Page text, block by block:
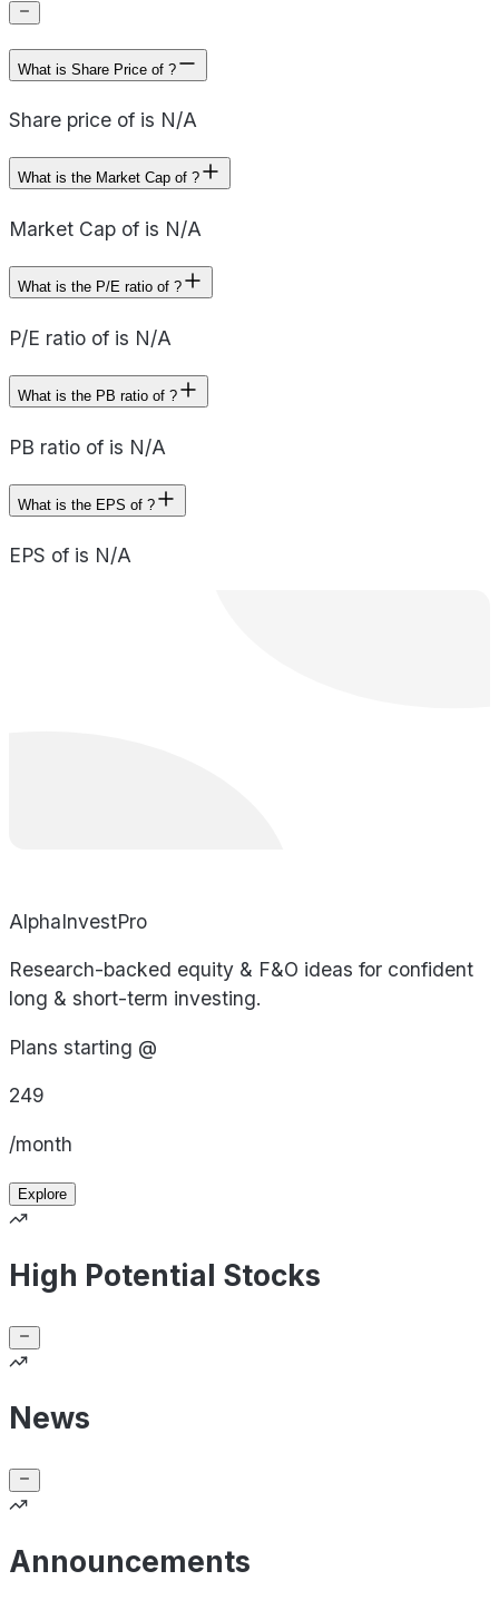
What is Share Price of ?
Share price of is N/A
What is the Market Cap of ?
Market Cap of is N/A
What is the P/E ratio of ?
P/E ratio of is N/A
What is the PB ratio of ?
PB ratio of is N/A
What is the EPS of ?
EPS of is N/A
AlphaInvestPro
Research-backed equity & F&O ideas for confident
long & short-term investing.
Plans starting @
249
/month
Explore
High Potential Stocks
News
Announcements